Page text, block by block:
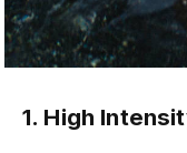
1. High